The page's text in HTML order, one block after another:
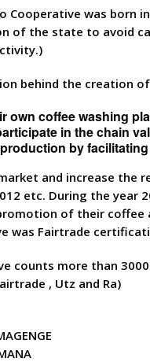
Cooperative was born
of the state to avoid
behind the creation
own coffee washing
in the chain
by
and increase the
etc. During the year
of their coffee
was Fairtrade
counts more than
, Utz and Ra)